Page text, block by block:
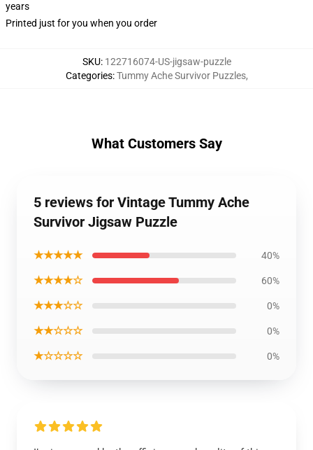
years
Printed just for you when you order
SKU: 122716074-US-jigsaw-puzzle
Categories:Tummy Ache Survivor Puzzles,
What Customers Say
5 reviews for Vintage Tummy Ache
Survivor Jigsaw Puzzle
★★★★★ 40%
★★★★☆ 60%
★★★☆☆ 0%
★★☆☆☆ 0%
★☆☆☆☆ 0%